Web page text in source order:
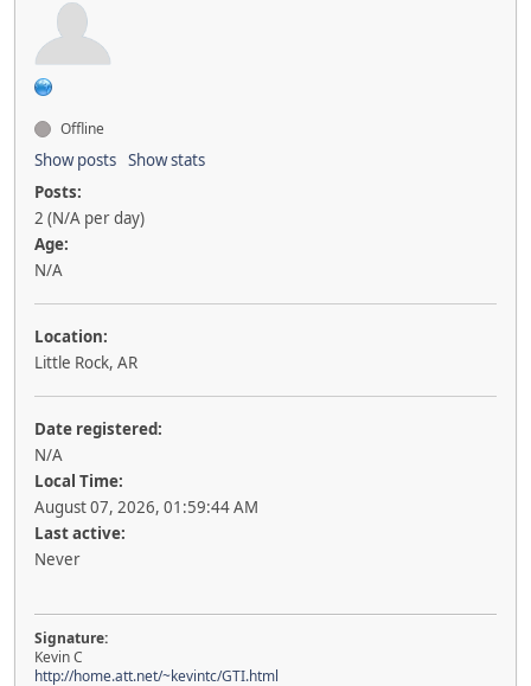
Offline
Show posts Show stats
Posts:
2 (N/A per day)
Age:
N/A
Location:
Little Rock, AR
Date registered:
N/A
Local Time:
August 07, 2026, 01:59:44 AM
Last active:
Never
Signature:
Kevin C
http://home.att.net/~kevintc/GTI.html